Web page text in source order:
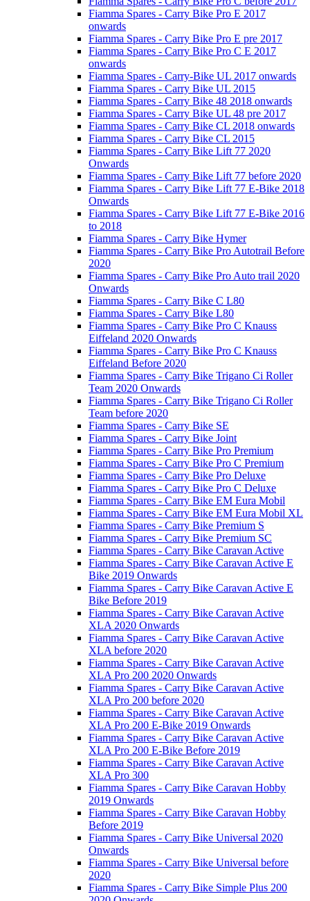
Fiamma Spares - Carry Bike Pro E 2017
onwards
Fiamma Spares - Carry Bike Pro E pre 2017
Fiamma Spares - Carry Bike Pro C E 2017
onwards
Fiamma Spares - Carry-Bike UL 2017 onwards
Fiamma Spares - Carry Bike UL 2015
Fiamma Spares - Carry Bike 48 2018 onwards
Fiamma Spares - Carry Bike UL 48 pre 2017
Fiamma Spares - Carry Bike CL 2018 onwards
Fiamma Spares - Carry Bike CL 2015
Fiamma Spares - Carry Bike Lift 77 2020
Onwards
Fiamma Spares - Carry Bike Lift 77 before 2020
Fiamma Spares - Carry Bike Lift 77 E-Bike 2018
Onwards
Fiamma Spares - Carry Bike Lift 77 E-Bike 2016
to 2018
Fiamma Spares - Carry Bike Hymer
Fiamma Spares - Carry Bike Pro Autotrail Before
2020
Fiamma Spares - Carry Bike Pro Auto trail 2020
Onwards
Fiamma Spares - Carry Bike C L80
Fiamma Spares - Carry Bike L80
Fiamma Spares - Carry Bike Pro C Knauss
Eiffeland 2020 Onwards
Fiamma Spares - Carry Bike Pro C Knauss
Eiffeland Before 2020
Fiamma Spares - Carry Bike Trigano Ci Roller
Team 2020 Onwards
Fiamma Spares - Carry Bike Trigano Ci Roller
Team before 2020
Fiamma Spares - Carry Bike SE
Fiamma Spares - Carry Bike Joint
Fiamma Spares - Carry Bike Pro Premium
Fiamma Spares - Carry Bike Pro C Premium
Fiamma Spares - Carry Bike Pro Deluxe
Fiamma Spares - Carry Bike Pro C Deluxe
Fiamma Spares - Carry Bike EM Eura Mobil
Fiamma Spares - Carry Bike EM Eura Mobil XL
Fiamma Spares - Carry Bike Premium S
Fiamma Spares - Carry Bike Premium SC
Fiamma Spares - Carry Bike Caravan Active
Fiamma Spares - Carry Bike Caravan Active E
Bike 2019 Onwards
Fiamma Spares - Carry Bike Caravan Active E
Bike Before 2019
Fiamma Spares - Carry Bike Caravan Active
XLA 2020 Onwards
Fiamma Spares - Carry Bike Caravan Active
XLA before 2020
Fiamma Spares - Carry Bike Caravan Active
XLA Pro 200 2020 Onwards
Fiamma Spares - Carry Bike Caravan Active
XLA Pro 200 before 2020
Fiamma Spares - Carry Bike Caravan Active
XLA Pro 200 E-Bike 2019 Onwards
Fiamma Spares - Carry Bike Caravan Active
XLA Pro 200 E-Bike Before 2019
Fiamma Spares - Carry Bike Caravan Active
XLA Pro 300
Fiamma Spares - Carry Bike Caravan Hobby
2019 Onwards
Fiamma Spares - Carry Bike Caravan Hobby
Before 2019
Fiamma Spares - Carry Bike Universal 2020
Onwards
Fiamma Spares - Carry Bike Universal before
2020
Fiamma Spares - Carry Bike Simple Plus 200